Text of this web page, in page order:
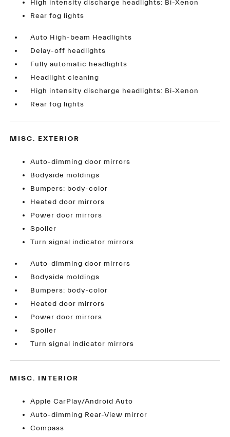
High intensity discharge headlights: Bi-Xenon
Rear fog lights
Auto High-beam Headlights
Delay-off headlights
Fully automatic headlights
Headlight cleaning
High intensity discharge headlights: Bi-Xenon
Rear fog lights
MISC. EXTERIOR
Auto-dimming door mirrors
Bodyside moldings
Bumpers: body-color
Heated door mirrors
Power door mirrors
Spoiler
Turn signal indicator mirrors
Auto-dimming door mirrors
Bodyside moldings
Bumpers: body-color
Heated door mirrors
Power door mirrors
Spoiler
Turn signal indicator mirrors
MISC. INTERIOR
Apple CarPlay/Android Auto
Auto-dimming Rear-View mirror
Compass